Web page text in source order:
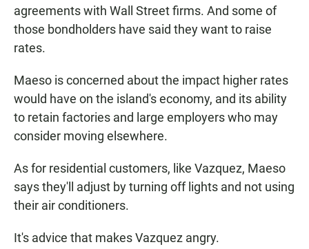
agreements with Wall Street firms. And some of
those bondholders have said they want to raise
rates.
Maeso is concerned about the impact higher rates
would have on the island's economy, and its ability
to retain factories and large employers who may
consider moving elsewhere.
As for residential customers, like Vazquez, Maeso
says they'll adjust by turning off lights and not using
their air conditioners.
It's advice that makes Vazquez angry.